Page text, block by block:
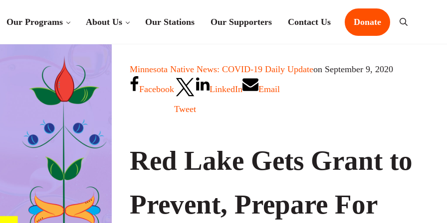
Our Programs About Us Our Stations Our Supporters Contact Us Donate Search
Minnesota Native News: COVID-19 Daily Updateon September 9, 2020
Facebook
Tweet
LinkedIn Email
Red Lake Gets Grant to
Prevent, Prepare For